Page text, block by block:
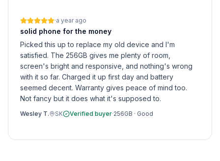
·a year ago
solid phone for the money
Picked this up to replace my old device and I'm
satisfied. The 256GB gives me plenty of room,
screen's bright and responsive, and nothing's wrong
with it so far. Charged it up first day and battery
seemed decent. Warranty gives peace of mind too.
Not fancy but it does what it's supposed to.
Wesley T. SK Verified buyer·256GB · Good